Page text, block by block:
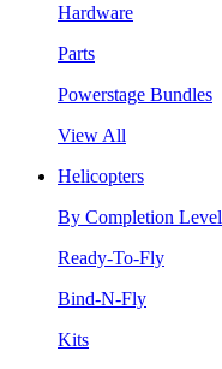
Hardware
Parts
Powerstage Bundles
View All
Helicopters
By Completion Level
Ready-To-Fly
Bind-N-Fly
Kits